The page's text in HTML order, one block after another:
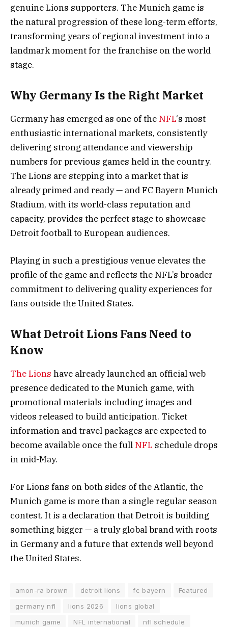
genuine Lions supporters. The Munich game is
the natural progression of these long-term efforts,
transforming years of regional investment into a
landmark moment for the franchise on the world
stage.
Why Germany Is the Right Market
Germany has emerged as one of theNFL‘s most
enthusiastic international markets, consistently
delivering strong attendance and viewership
numbers for previous games held in the country.
The Lions are stepping into a market that is
already primed and ready — and FC Bayern Munich
Stadium, with its world-class reputation and
capacity, provides the perfect stage to showcase
Detroit football to European audiences.
Playing in such a prestigious venue elevates the
profile of the game and reflects the NFL’s broader
commitment to delivering quality experiences for
fans outside the United States.
What Detroit Lions Fans Need to
Know
The Lions have already launched an official web
presence dedicated to the Munich game, with
promotional materials including images and
videos released to build anticipation. Ticket
information and travel packages are expected to
become available once the fullNFL schedule drops
in mid-May.
For Lions fans on both sides of the Atlantic, the
Munich game is more than a single regular season
contest. It is a declaration that Detroit is building
something bigger — a truly global brand with roots
in Germany and a future that extends well beyond
the United States.
amon-ra brown detroit lions fc bayern
Featured
germany nfl
lions 2026
lions global
munich game
NFL international nfl schedule